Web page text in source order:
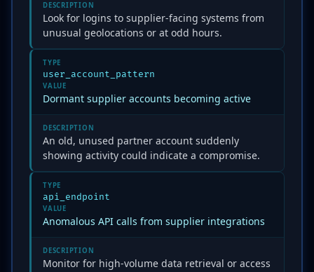
DESCRIPTION
Look for logins to supplier-facing systems from
unusual geolocations or at odd hours.
TYPE
user_account_pattern
VALUE
Dormant supplier accounts becoming active
DESCRIPTION
An old, unused partner account suddenly
showing activity could indicate a compromise.
TYPE
api_endpoint
VALUE
Anomalous API calls from supplier integrations
DESCRIPTION
Monitor for high-volume data retrieval or access